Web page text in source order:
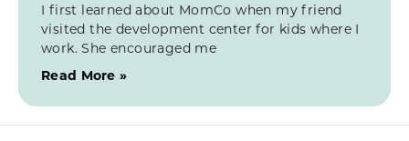
I first learned about MomCo when my friend
visited the development center for kids where I
work. She encouraged me
Read More »